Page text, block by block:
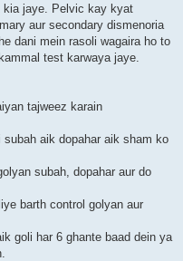
kia jaye. Pelvic kay kyat
aur secondary dismenoria
dani mein rasoli wagaira ho to
test karwaya jaye.
tajweez karain
aik dopahar aik sham ko
subah, dopahar aur do
barth control golyan aur
goli har 6 ghante baad dein ya